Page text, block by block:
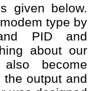
given below.
type by
PID and
about our
become
output and